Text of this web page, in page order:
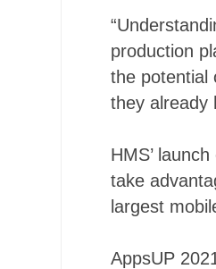
production
the potential
they already
HMS’
take
largest
AppsUP